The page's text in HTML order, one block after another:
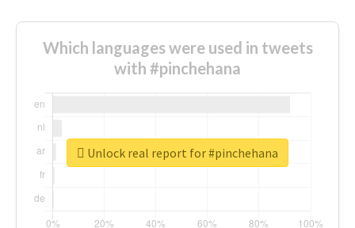
Which languages were used in tweets
with #pinchehana
Unlock real report for #pinchehana